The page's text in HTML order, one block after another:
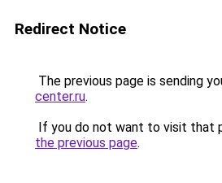
Redirect Notice
The previous page is sending
center.ru.
If you do not want to visit that
the previous page.